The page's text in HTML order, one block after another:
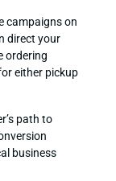
campaigns on
direct your
ordering
either pickup
path to
business